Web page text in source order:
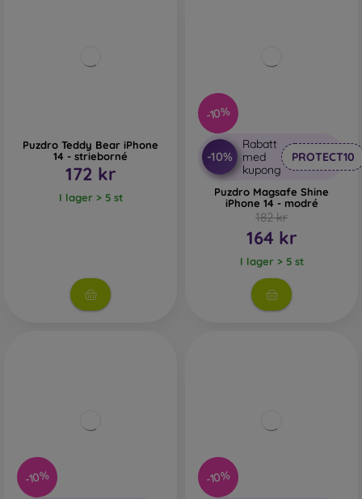
Puzdro Teddy Bear iPhone
14 - strieborné
172 kr
I lager > 5 st
-10%
-10%
Rabatt
med
kupong
PROTECT10
Puzdro Magsafe Shine
iPhone 14 - modré
182 kr
164 kr
I lager > 5 st
-10% -10%